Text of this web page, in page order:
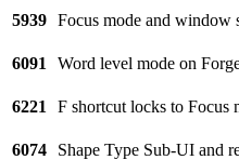
5939 Focus mode and window
6091
Word level mode on
6221
F shortcut locks to Focus
6074
Shape Type Sub-UI and